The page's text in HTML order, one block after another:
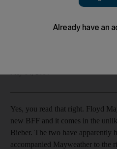
Mayweather and Bieber chill
Justin Bieber and Floyd
Yes, you read that right. Floyd
new BFF and it comes in the
Bieber. The two have apparently
accompanied Mayweather to the